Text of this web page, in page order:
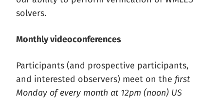
solvers.
Monthly videoconferences
Participants (and prospective participants,
and interested observers) meet on the first
Monday of every month at 12pm (noon) US